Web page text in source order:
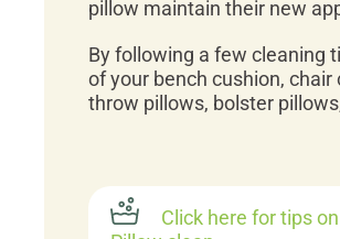
pillow maintain their new
By following a few cleaning
of your bench cushion,
throw pillows, bolster
Click here for tips